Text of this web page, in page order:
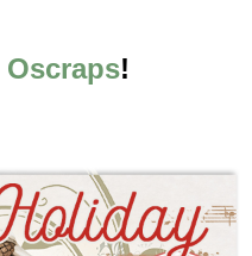
Oscraps!